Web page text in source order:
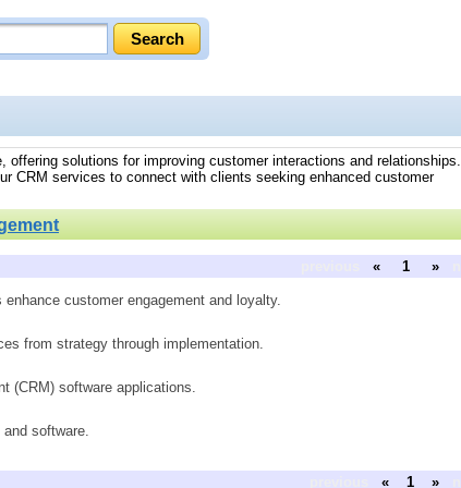
solutions for improving customer interactions and relationships.
CRM services to connect with clients seeking enhanced customer
« 1 »
customer engagement and loyalty.
from strategy through implementation.
(CRM) software applications.
software.
« 1 »